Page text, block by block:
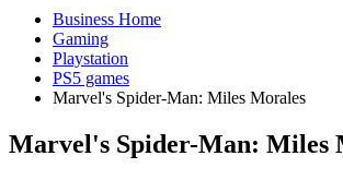
Business Home
Gaming
Playstation
PS5 games
Marvel's Spider-Man: Miles Morales
Marvel's Spider-Man: Miles